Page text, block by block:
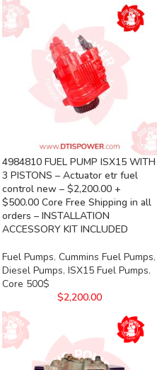
4984810 FUEL PUMP ISX15 WITH
3 PISTONS – Actuator etr fuel
control new – $2,200.00 +
$500.00 Core Free Shipping in all
orders – INSTALLATION
ACCESSORY KIT INCLUDED
Fuel Pumps, Cummins Fuel Pumps,
Diesel Pumps, ISX15 Fuel Pumps,
Core 500$
$2,200.00